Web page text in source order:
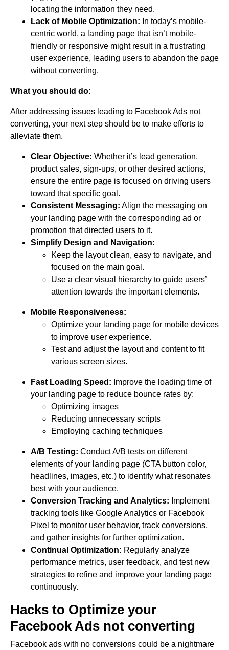
locating the information they need.
Lack of Mobile Optimization: In today’s mobile-
centric world, a landing page that isn’t mobile-
friendly or responsive might result in a frustrating
user experience, leading users to abandon the page
without converting.
What you should do:
After addressing issues leading to Facebook Ads not
converting, your next step should be to make efforts to
alleviate them.
Clear Objective: Whether it’s lead generation,
product sales, sign-ups, or other desired actions,
ensure the entire page is focused on driving users
toward that specific goal.
Consistent Messaging: Align the messaging on
your landing page with the corresponding ad or
promotion that directed users to it.
Simplify Design and Navigation:
Keep the layout clean, easy to navigate, and
focused on the main goal.
Use a clear visual hierarchy to guide users’
attention towards the important elements.
Mobile Responsiveness:
Optimize your landing page for mobile devices
to improve user experience.
Test and adjust the layout and content to fit
various screen sizes.
Fast Loading Speed: Improve the loading time of
your landing page to reduce bounce rates by:
Optimizing images
Reducing unnecessary scripts
Employing caching techniques
A/B Testing: Conduct A/B tests on different
elements of your landing page (CTA button color,
headlines, images, etc.) to identify what resonates
best with your audience.
Conversion Tracking and Analytics: Implement
tracking tools like Google Analytics or Facebook
Pixel to monitor user behavior, track conversions,
and gather insights for further optimization.
Continual Optimization: Regularly analyze
performance metrics, user feedback, and test new
strategies to refine and improve your landing page
continuously.
Hacks to Optimize your
Facebook Ads not converting
Facebook ads with no conversions could be a nightmare